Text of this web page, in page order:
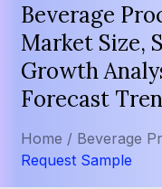
Beverage
Market Size,
Growth
Forecast
Home / Beverage
Request Sample